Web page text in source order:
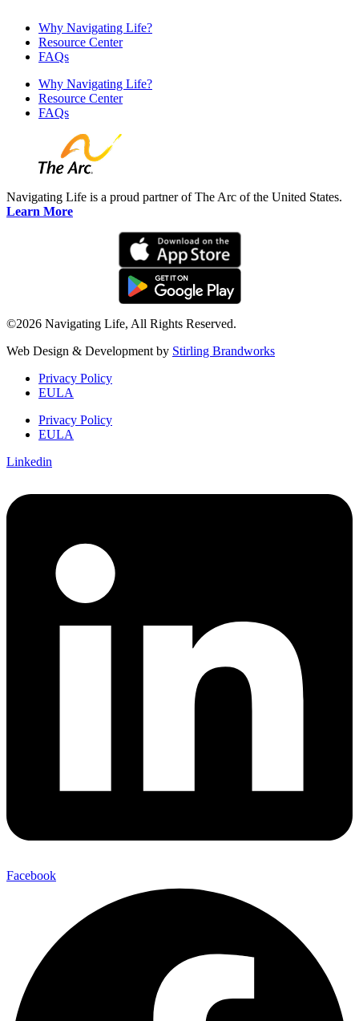
Why Navigating Life?
Resource Center
FAQs
Why Navigating Life?
Resource Center
FAQs
Navigating Life is a proud partner of The Arc of the United States.
Learn More
©2026 Navigating Life, All Rights Reserved.
Web Design & Development by Stirling Brandworks
Privacy Policy
EULA
Privacy Policy
EULA
Linkedin
Facebook